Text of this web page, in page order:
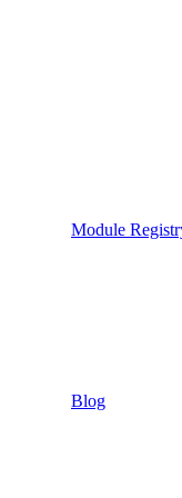
Module
Blog